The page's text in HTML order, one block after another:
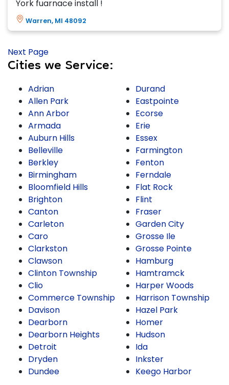
York fuarnace install !
Warren, MI 48092
Next Page
Cities we Service:
Adrian
Allen Park
Ann Arbor
Armada
Auburn Hills
Belleville
Berkley
Birmingham
Bloomfield Hills
Brighton
Canton
Carleton
Caro
Clarkston
Clawson
Clinton Township
Clio
Commerce Township
Davison
Dearborn
Dearborn Heights
Detroit
Dryden
Dundee
Durand
Eastpointe
Ecorse
Erie
Essex
Farmington
Fenton
Ferndale
Flat Rock
Flint
Fraser
Garden City
Grosse Ile
Grosse Pointe
Hamburg
Hamtramck
Harper Woods
Harrison Township
Hazel Park
Homer
Hudson
Ida
Inkster
Keego Harbor